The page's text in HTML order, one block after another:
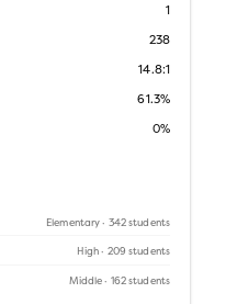
1
238
14.8:1
61.3%
0%
Elementary · 342 students
High · 209 students
Middle · 162 students